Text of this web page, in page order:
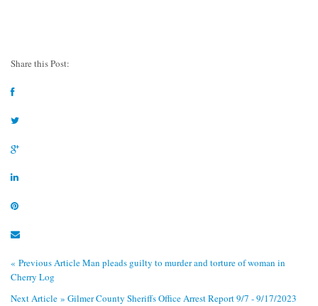
Share this Post:
« Previous ArticleMan pleads guilty to murder and torture of woman in
Cherry Log
Next Article » Gilmer County Sheriffs Office Arrest Report 9/7 - 9/17/2023